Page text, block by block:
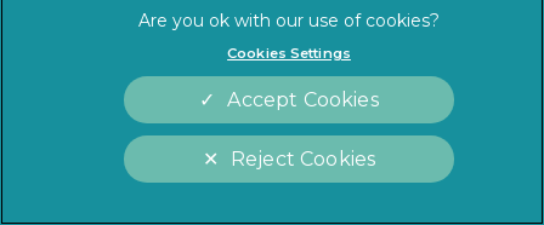
Privacy Statement
Legal notice
Cookies
Modern Slavery Act
Sitemap
Customer Charter
Gender Pay Gap Report
Accessibility
Cookies Settings
Reject Cookies
Accept Cookies